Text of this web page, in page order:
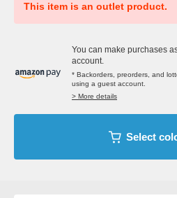
This item is an outlet product.
You can make purchases
account.
* Backorders, preorders, and
using a guest account.
> More details
Select